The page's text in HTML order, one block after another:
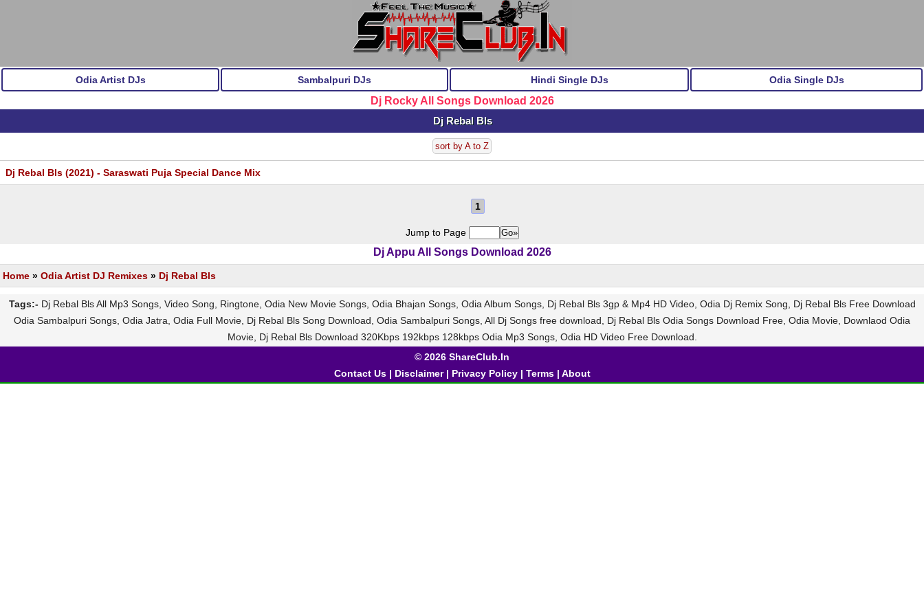
Odia Artist DJs Sambalpuri DJs Hindi Single DJs Odia Single DJs
Dj Rocky All Songs Download 2026
Dj Rebal Bls
sort by A to Z
Dj Rebal Bls (2021) - Saraswati Puja Special Dance Mix
1
Jump to Page
Dj Appu All Songs Download 2026
Home » Odia Artist DJ Remixes » Dj Rebal Bls
Tags:- Dj Rebal Bls All Mp3 Songs, Video Song, Ringtone, Odia New Movie Songs, Odia Bhajan Songs, Odia Album Songs, Dj Rebal Bls 3gp & Mp4 HD Video, Odia Dj Remix Song, Dj Rebal Bls Free Download
Odia Sambalpuri Songs, Odia Jatra, Odia Full Movie, Dj Rebal Bls Song Download, Odia Sambalpuri Songs, All Dj Songs free download, Dj Rebal Bls Odia Songs Download Free, Odia Movie, Downlaod Odia
Movie, Dj Rebal Bls Download 320Kbps 192kbps 128kbps Odia Mp3 Songs, Odia HD Video Free Download.
© 2026 ShareClub.In
Contact Us| Disclaimer| Privacy Policy| Terms| About